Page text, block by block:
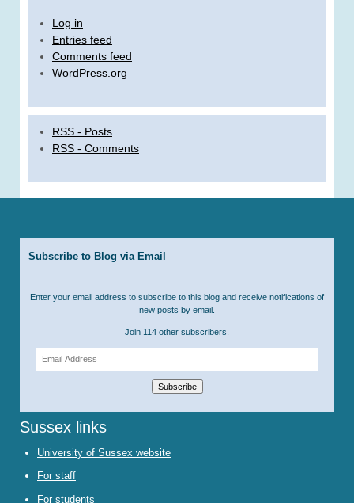
Log in
Entries feed
Comments feed
WordPress.org
RSS - Posts
RSS - Comments
Subscribe to Blog via Email
Enter your email address to subscribe to this blog and receive notifications of
new posts by email.
Join 114 other subscribers.
Subscribe
Sussex links
University of Sussex website
For staff
For students